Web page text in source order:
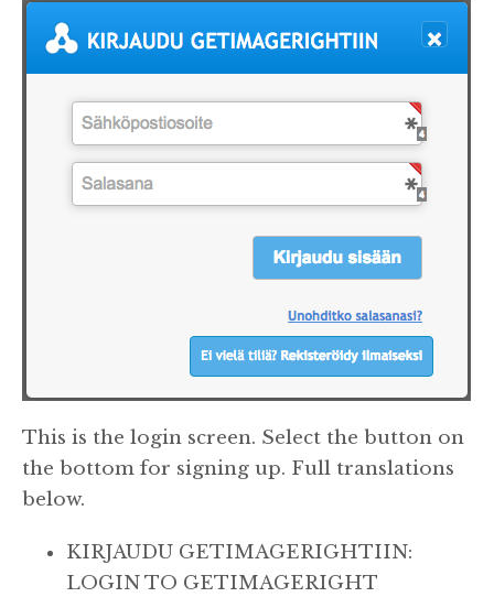
This is the login screen. Select the button on
the bottom for signing up. Full translations
below.
KIRJAUDU GETIMAGERIGHTIIN:
LOGIN TO GETIMAGERIGHT